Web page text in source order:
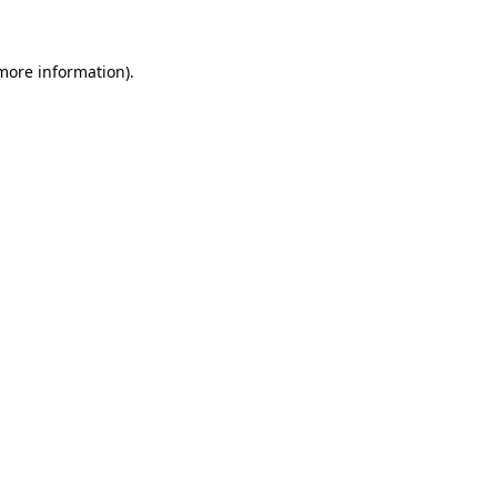
information).